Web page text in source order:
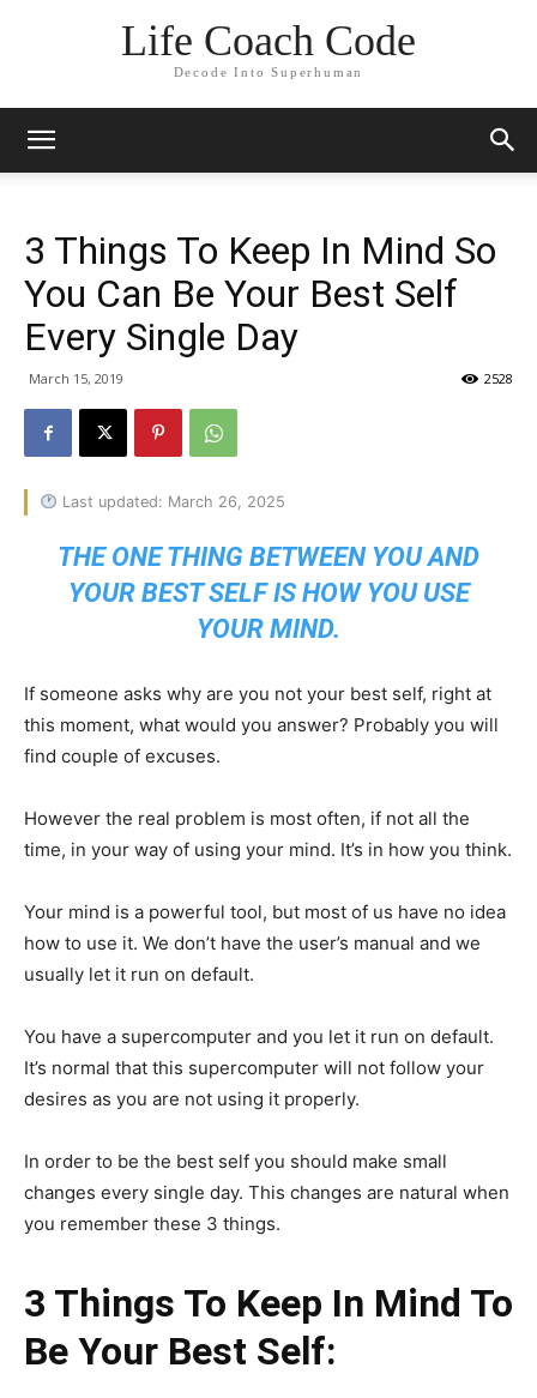
Life Coach Code
Decode Into Superhuman
3 Things To Keep In Mind So
You Can Be Your Best Self
Every Single Day
March 15, 2019 2528
Last updated: March 26, 2025
THE ONE THING BETWEEN YOU AND
YOUR BEST SELF IS HOW YOU USE
YOUR MIND.
If someone asks why are you not your best self, right at
this moment, what would you answer? Probably you will
find couple of excuses.
However the real problem is most often, if not all the
time, in your way of using your mind. It’s in how you think.
Your mind is a powerful tool, but most of us have no idea
how to use it. We don’t have the user’s manual and we
usually let it run on default.
You have a supercomputer and you let it run on default.
It’s normal that this supercomputer will not follow your
desires as you are not using it properly.
In order to be the best self you should make small
changes every single day. This changes are natural when
you remember these 3 things.
3 Things To Keep In Mind To
Be Your Best Self: